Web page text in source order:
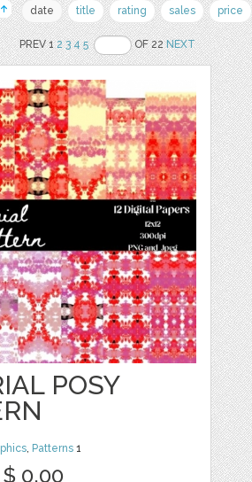
date title rating sales price
PREV 12 3 4 5 OF 22NEXT
POSY
, Patterns 1
$ 0.00